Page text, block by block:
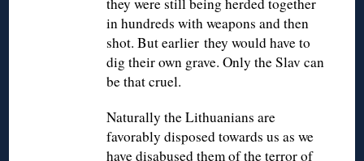
in hundreds with weapons and then
shot. But earlier they would have to
dig their own grave. Only the Slav can
be that cruel.
Naturally the Lithuanians are
favorably disposed towards us as we
have disabused them of the terror of